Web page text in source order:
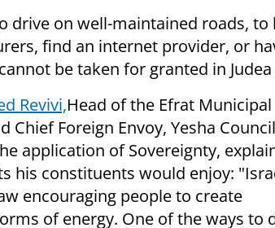
drive on well-maintained roads, to
find an internet provider, or
be taken for granted in
Revivi,Head of the Efrat Municipal
Chief Foreign Envoy, Yesha Council
application of Sovereignty,
his constituents would enjoy:
encouraging people to create
of energy. One of the ways to